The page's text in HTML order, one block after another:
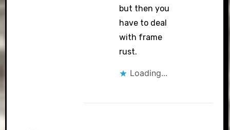
but then you
have to deal
with frame
rust.
Loading...